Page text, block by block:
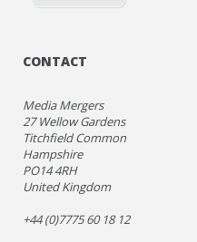
CONTACT
Media Mergers
27 Wellow Gardens
Titchfield Common
Hampshire
PO14 4RH
United Kingdom
+44 (0)7775 60 18 12